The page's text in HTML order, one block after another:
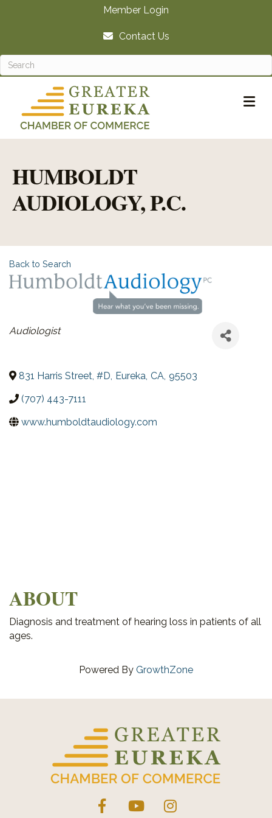
Member Login
Contact Us
HUMBOLDT
AUDIOLOGY, P.C.
Back to Search
CATEGORIES
Audiologist
831 Harris Street, #D, Eureka, CA, 95503
(707) 443-7111
www.humboldtaudiology.com
ABOUT
Diagnosis and treatment of hearing loss in patients of all
ages.
Powered By GrowthZone
FacebookYouTube Instagram